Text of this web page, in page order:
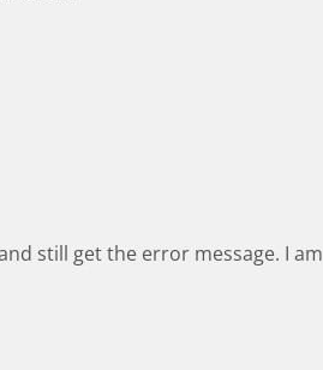
still get the error message. I am